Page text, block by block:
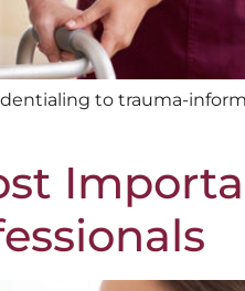
to trauma-